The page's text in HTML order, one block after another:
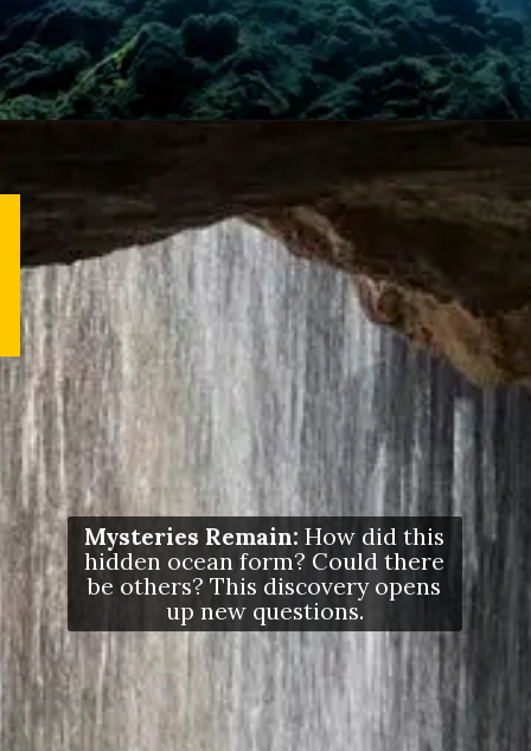
Mysteries Remain: How did this
hidden ocean form? Could there
be others? This discovery opens
up new questions.